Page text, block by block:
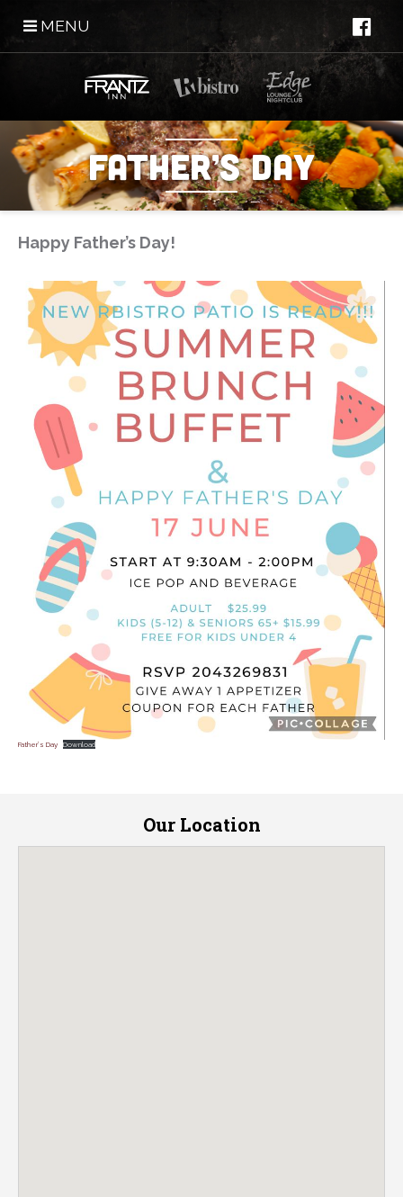
MENU
Father’s Day
Happy Father’s Day!
Father’s Day Download
Our Location